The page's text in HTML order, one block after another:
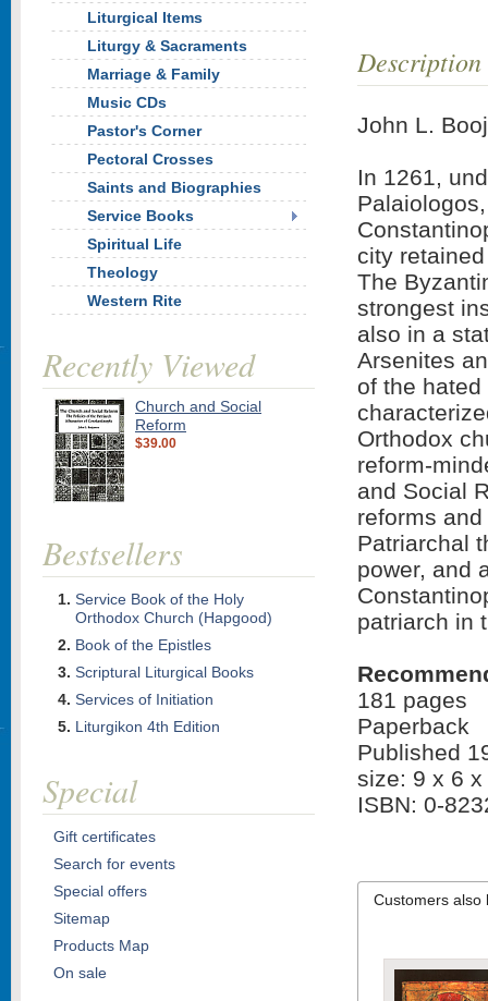
Description
John L.
In 1261,
city
The
strongest
also in a
Arsenites
of the
Orthodox
reform-
and Social
reforms
Patriarchal
power, and
patriarch in
181 pages
Paperback
Published
size: 9 x 6 x
ISBN: 0-
Customers also
Liturgical Items
Liturgy & Sacraments
Marriage & Family
Music CDs
Pastor's Corner
Pectoral Crosses
Saints and Biographies
Service Books
Spiritual Life
Theology
Western Rite
Recently Viewed
Church and Social
Reform
$39.00
Bestsellers
Service Book of the Holy
Orthodox Church (Hapgood)
Book of the Epistles
Scriptural Liturgical Books
Services of Initiation
Liturgikon 4th Edition
Special
Gift certificates
Search for events
Special offers
Sitemap
Products Map
On sale